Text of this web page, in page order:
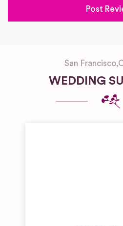
San Francisco,
WEDDING